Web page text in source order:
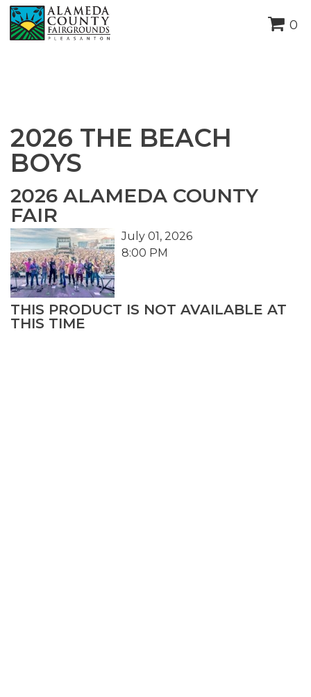
height="0" width="0"
style="display:none;visibility:hidden">
0
2026 THE BEACH
BOYS
2026 ALAMEDA COUNTY
FAIR
July 01, 2026
8:00 PM
THIS PRODUCT IS NOT AVAILABLE AT
THIS TIME